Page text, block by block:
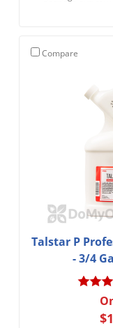
Compare
Talstar P
- 3/4